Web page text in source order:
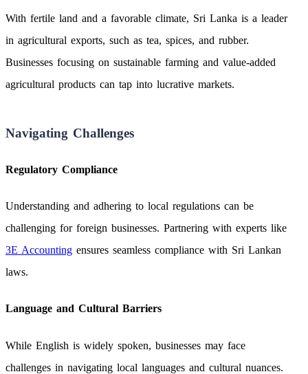
With fertile land and a favorable climate, Sri Lanka is a leader
in agricultural exports, such as tea, spices, and rubber.
Businesses focusing on sustainable farming and value-added
agricultural products can tap into lucrative markets.
Navigating Challenges
Regulatory Compliance
Understanding and adhering to local regulations can be
challenging for foreign businesses. Partnering with experts like
3E Accounting ensures seamless compliance with Sri Lankan
laws.
Language and Cultural Barriers
While English is widely spoken, businesses may face
challenges in navigating local languages and cultural nuances.